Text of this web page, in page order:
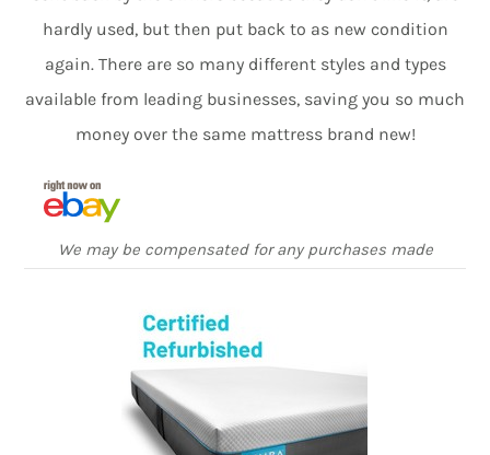
hardly used, but then put back to as new condition
again. There are so many different styles and types
available from leading businesses, saving you so much
money over the same mattress brand new!
We may be compensated for any purchases made